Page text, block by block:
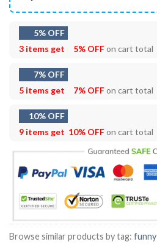
5% OFF
3 items get
5% OFFon cart total
7% OFF
5 items get
7% OFFon cart total
10% OFF
9 items get 10% OFFon cart total
Browse similar products by tag: funny